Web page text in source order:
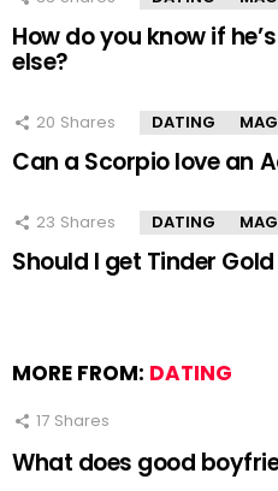
How do you know if
else?
20 Shares DATING
Can a Scorpio love an
23 Shares DATING
Should I get Tinder
MORE FROM: DATING
17 Shares
What does good